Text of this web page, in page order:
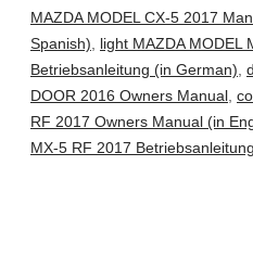
MAZDA MODEL CX-5 2017
Spanish), light MAZDA MODEL
Betriebsanleitung (in German),
DOOR 2016 Owners Manual,
RF 2017 Owners Manual (in
MX-5 RF 2017